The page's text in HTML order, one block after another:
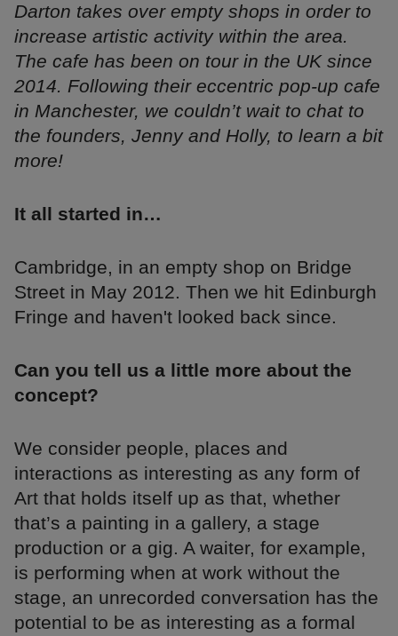
Darton takes over empty shops in order to
increase artistic activity within the area.
The cafe has been on tour in the UK since
2014. Following their eccentric pop-up cafe
in Manchester, we couldn’t wait to chat to
the founders, Jenny and Holly, to learn a bit
more!
It all started in…
Cambridge, in an empty shop on Bridge
Street in May 2012. Then we hit Edinburgh
Fringe and haven't looked back since.
Can you tell us a little more about the
concept?
We consider people, places and
interactions as interesting as any form of
Art that holds itself up as that, whether
that’s a painting in a gallery, a stage
production or a gig. A waiter, for example,
is performing when at work without the
stage, an unrecorded conversation has the
potential to be as interesting as a formal